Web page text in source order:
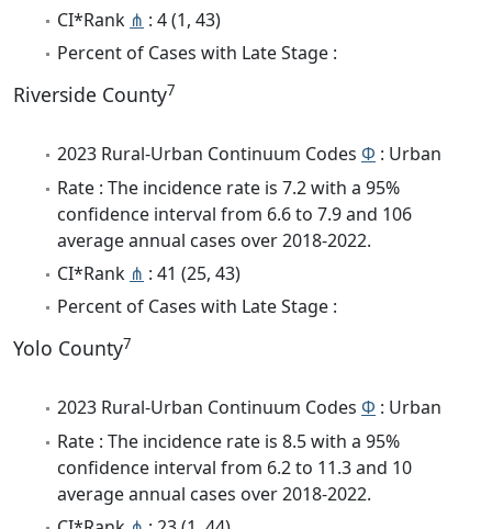
CI*Rank ⋔ : 4 (1, 43)
Percent of Cases with Late Stage :
Riverside County7
2023 Rural-Urban Continuum Codes Φ : Urban
Rate : The incidence rate is 7.2 with a 95%
confidence interval from 6.6 to 7.9 and 106
average annual cases over 2018-2022.
CI*Rank ⋔ : 41 (25, 43)
Percent of Cases with Late Stage :
Yolo County7
2023 Rural-Urban Continuum Codes Φ : Urban
Rate : The incidence rate is 8.5 with a 95%
confidence interval from 6.2 to 11.3 and 10
average annual cases over 2018-2022.